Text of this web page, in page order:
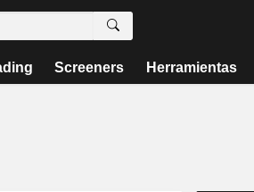
Screeners Herramientas